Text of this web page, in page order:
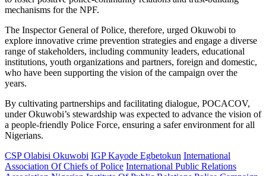
mechanisms for the NPF.
The Inspector General of Police, therefore, urged Okuwobi to
explore innovative crime prevention strategies and engage a diverse
range of stakeholders, including community leaders, educational
institutions, youth organizations and partners, foreign and domestic,
who have been supporting the vision of the campaign over the
years.
By cultivating partnerships and facilitating dialogue, POCACOV,
under Okuwobi’s stewardship was expected to advance the vision of
a people-friendly Police Force, ensuring a safer environment for all
Nigerians.
CSP Olabisi Okuwobi IGP Kayode Egbetokun International
Association Of Chiefs of Police International Public Relations